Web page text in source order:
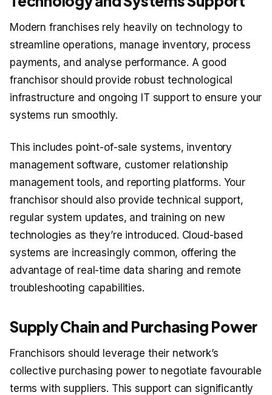
Modern franchises rely heavily on technology to
streamline operations, manage inventory, process
payments, and analyse performance. A good
franchisor should provide robust technological
infrastructure and ongoing IT support to ensure your
systems run smoothly.
This includes point-of-sale systems, inventory
management software, customer relationship
management tools, and reporting platforms. Your
franchisor should also provide technical support,
regular system updates, and training on new
technologies as they’re introduced. Cloud-based
systems are increasingly common, offering the
advantage of real-time data sharing and remote
troubleshooting capabilities.
Supply Chain and Purchasing Power
Franchisors should leverage their network’s
collective purchasing power to negotiate favourable
terms with suppliers. This support can significantly